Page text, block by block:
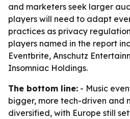
and marketers seek larger
players will need to adapt
practices as privacy
players named in the report
Eventbrite, Anschutz
Insomniac Holdings.
The bottom line: - Music
bigger, more tech-driven and
diversified, with Europe still